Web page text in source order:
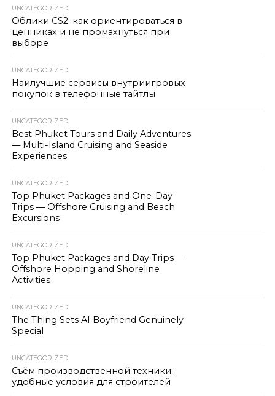
UNCATEGORIZED
Облики CS2: как ориентироваться в
ценниках и не промахнуться при
выборе
UNCATEGORIZED
Наилучшие сервисы внутриигровых
покупок в телефонные тайтлы
UNCATEGORIZED
Best Phuket Tours and Daily Adventures
— Multi-Island Cruising and Seaside
Experiences
UNCATEGORIZED
Top Phuket Packages and One-Day
Trips — Offshore Cruising and Beach
Excursions
UNCATEGORIZED
Top Phuket Packages and Day Trips —
Offshore Hopping and Shoreline
Activities
UNCATEGORIZED
The Thing Sets AI Boyfriend Genuinely
Special
UNCATEGORIZED
Съём производственной техники:
удобные условия для строителей